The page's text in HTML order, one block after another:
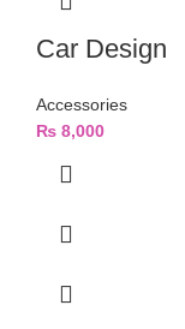
Car Design
Accessories
₨ 8,000